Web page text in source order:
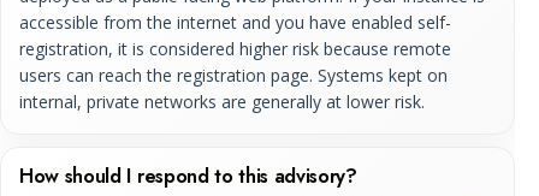
accessible from the internet and you have enabled self-
registration, it is considered higher risk because remote
users can reach the registration page. Systems kept on
internal, private networks are generally at lower risk.
How should I respond to this advisory?